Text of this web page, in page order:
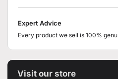
Expert Advice
Every product we sell is 100%
Visit our store